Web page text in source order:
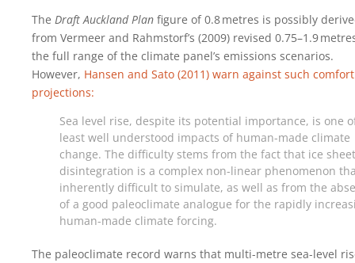
The Draft Auckland Plan figure of 0.8‍ ‍metres is possibly
from Vermeer and Rahmstorf’s (2009) revised 0.75–1.9‍
the full range of the climate panel’s emissions scenarios.
However, Hansen and Sato (2011) warn against such
projections:
Sea level rise, despite its potential importance, is one
least well understood impacts of human-made climate
change. The difficulty stems from the fact that ice sheet
disintegration is a complex non-linear phenomenon
inherently difficult to simulate, as well as from the
of a good paleoclimate analogue for the rapidly
human-made climate forcing.
The paleoclimate record warns that multi-metre sea-level